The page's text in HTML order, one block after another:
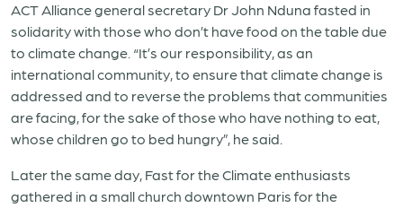
ACT Alliance general secretary Dr John Nduna fasted in
solidarity with those who don’t have food on the table due
to climate change. “It’s our responsibility, as an
international community, to ensure that climate change is
addressed and to reverse the problems that communities
are facing, for the sake of those who have nothing to eat,
whose children go to bed hungry”, he said.
Later the same day, Fast for the Climate enthusiasts
gathered in a small church downtown Paris for the